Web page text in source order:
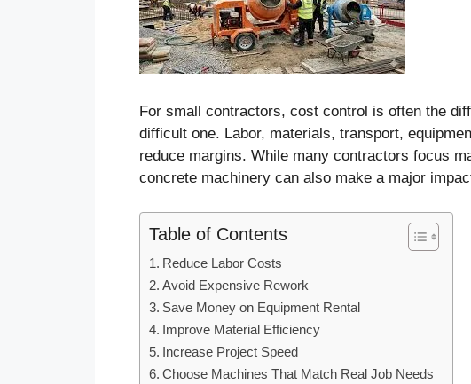
For small contractors, cost control is often the
difficult one. Labor, materials, transport,
reduce margins. While many contractors focus
concrete machinery can also make a major
Table of Contents
Reduce Labor Costs
Avoid Expensive Rework
Save Money on Equipment Rental
Improve Material Efficiency
Increase Project Speed
Choose Machines That Match Real Job Needs